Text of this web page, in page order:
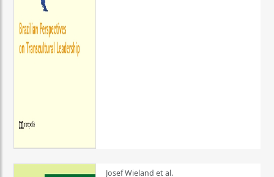
Josef Wieland et al.